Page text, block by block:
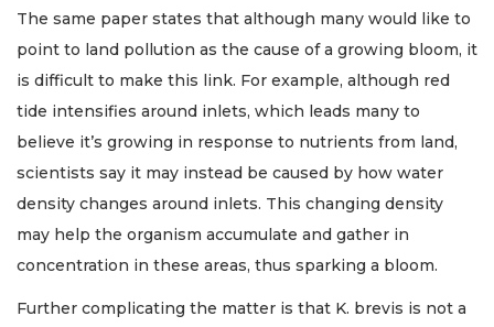
The same paper states that although many would like to
point to land pollution as the cause of a growing bloom, it
is difficult to make this link. For example, although red
tide intensifies around inlets, which leads many to
believe it’s growing in response to nutrients from land,
scientists say it may instead be caused by how water
density changes around inlets. This changing density
may help the organism accumulate and gather in
concentration in these areas, thus sparking a bloom.
Further complicating the matter is that K. brevis is not a